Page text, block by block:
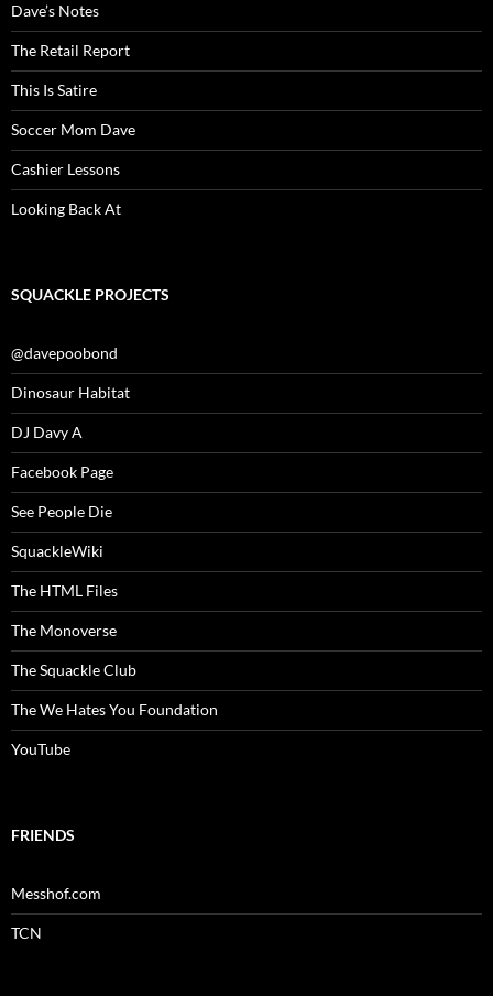
Dave’s Notes
The Retail Report
This Is Satire
Soccer Mom Dave
Cashier Lessons
Looking Back At
SQUACKLE PROJECTS
@davepoobond
Dinosaur Habitat
DJ Davy A
Facebook Page
See People Die
SquackleWiki
The HTML Files
The Monoverse
The Squackle Club
The We Hates You Foundation
YouTube
FRIENDS
Messhof.com
TCN